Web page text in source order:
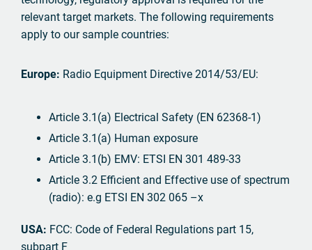
relevant target markets. The following requirements
apply to our sample countries:
Europe: Radio Equipment Directive 2014/53/EU:
Article 3.1(a) Electrical Safety (EN 62368-1)
Article 3.1(a) Human exposure
Article 3.1(b) EMV: ETSI EN 301 489-33
Article 3.2 Efficient and Effective use of spectrum
(radio): e.g ETSI EN 302 065 –x
USA: FCC: Code of Federal Regulations part 15,
subpart F